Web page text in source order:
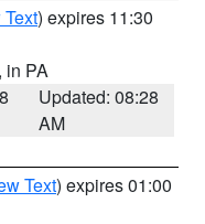
) expires 11:30
, in PA
Updated: 08:28
AM
Text) expires 01:00